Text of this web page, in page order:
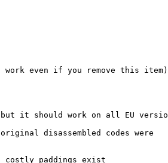
work even if you remove this item)
it should work on all EU
disassembled codes were
paddings exist